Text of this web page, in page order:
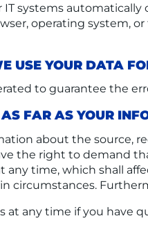
systems
operating system,
USE YOUR DATA
to guarantee the
FAR AS YOUR
about the source,
the right to demand
time, which shall
circumstances.
at any time if you have